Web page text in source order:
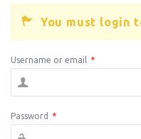
You must login
Username or email *
Password *